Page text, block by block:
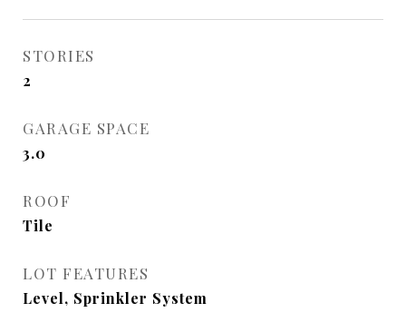
STORIES
2
GARAGE SPACE
3.0
ROOF
Tile
LOT FEATURES
Level, Sprinkler System